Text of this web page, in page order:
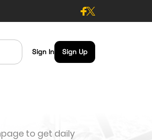
Sign In Sign Up
to get daily